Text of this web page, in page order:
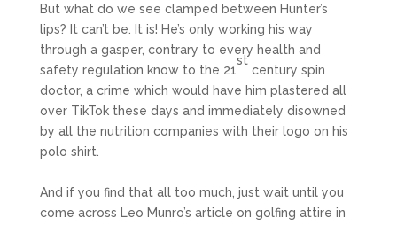
But what do we see clamped between Hunter’s
lips? It can’t be. It is! He’s only working his way
through a gasper, contrary to every health and
safety regulation know to the 21
st
century spin
doctor, a crime which would have him plastered all
over TikTok these days and immediately disowned
by all the nutrition companies with their logo on his
polo shirt.
And if you find that all too much, just wait until you
come across Leo Munro’s article on golfing attire in